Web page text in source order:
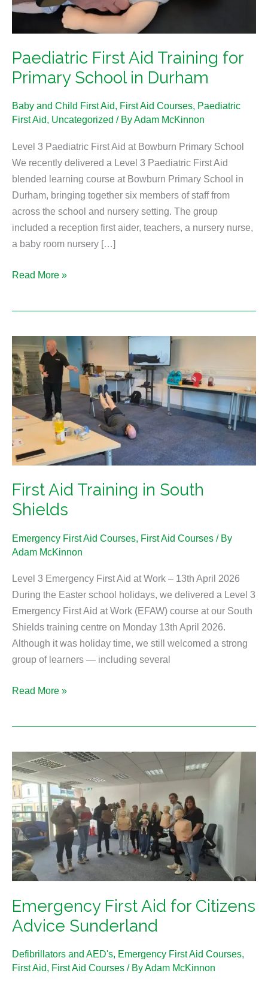
Paediatric First Aid Training for
Primary School in Durham
Baby and Child First Aid, First Aid Courses, Paediatric
First Aid, Uncategorized / ByAdam McKinnon
Level 3 Paediatric First Aid at Bowburn Primary School
We recently delivered a Level 3 Paediatric First Aid
blended learning course at Bowburn Primary School in
Durham, bringing together six members of staff from
across the school and nursery setting. The group
included a reception first aider, teachers, a nursery nurse,
a baby room nursery […]
in
Durham
Read More »
First Aid Training in South
Shields
Emergency First Aid Courses First Aid Courses / By
Adam McKinnon
Level 3 Emergency First Aid at Work – 13th April 2026
During the Easter school holidays, we delivered a Level 3
Emergency First Aid at Work (EFAW) course at our South
Shields training centre on Monday 13th April 2026.
Although it was holiday time, we still welcomed a strong
group of learners — including several
First
Aid
Training
in
South
Shields
Read More »
Emergency First Aid for Citizens
Advice Sunderland
Defibrillators and AED's, Emergency First Aid Courses,
First Aid, First Aid Courses / ByAdam McKinnon
Emergency
First
Aid
for
Citizens
Advice
Sunderland